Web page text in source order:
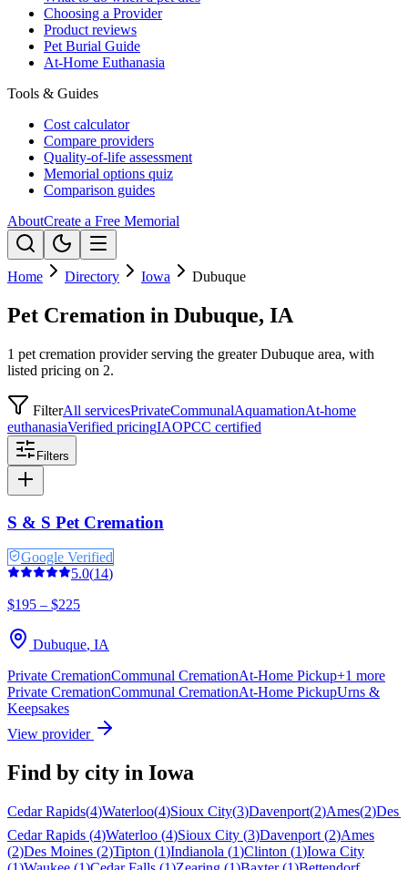
Choosing a Provider
Product reviews
Pet Burial Guide
At-Home Euthanasia
Tools & Guides
Cost calculator
Compare providers
Quality-of-life assessment
Memorial options quiz
Comparison guides
AboutCreate a Free Memorial
Home Directory Iowa Dubuque
Pet Cremation in Dubuque, IA
1 pet cremation provider serving the greater Dubuque area, with
listed pricing on 2.
FilterAll servicesPrivateCommunalAquamationAt-home
euthanasiaVerified pricingIAOPCC certified
Filters
S & S Pet Cremation
Google Verified
5.0(14)
$195 – $225
Dubuque, IA
Private CremationCommunal CremationAt-Home Pickup+1 more
Private CremationCommunal CremationAt-Home PickupUrns &
Keepsakes
View provider
Find by city in Iowa
Cedar Rapids(4)Waterloo(4)Sioux City(3)Davenport(2)Ames(2)Des
Cedar Rapids (4)Waterloo (4)Sioux City (3)Davenport (2)Ames
(2)Des Moines (2)Tipton (1)Indianola (1)Clinton (1)Iowa City